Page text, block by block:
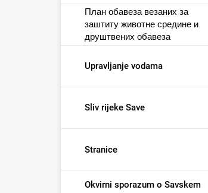
План обавеза везаних за
заштиту животне средине и
друштвених обавеза
Upravljanje vodama
Sliv rijeke Save
Stranice
Okvirni sporazum o Savskem